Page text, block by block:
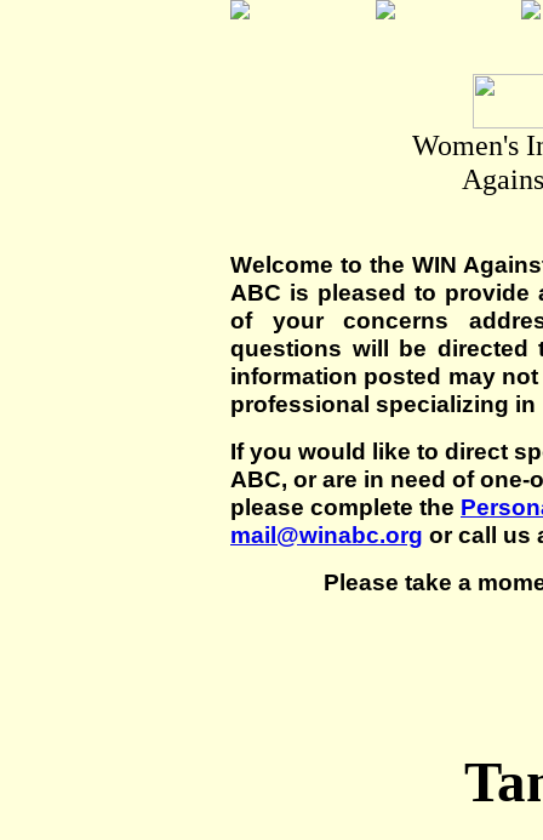
Women's
Welcome to the WIN
ABC is pleased to
of your concerns
questions will be directed
information posted may
professional specializing in
If you would like to direct
ABC, or are in need of
please complete the
mail@winabc.org or call us
Please take a